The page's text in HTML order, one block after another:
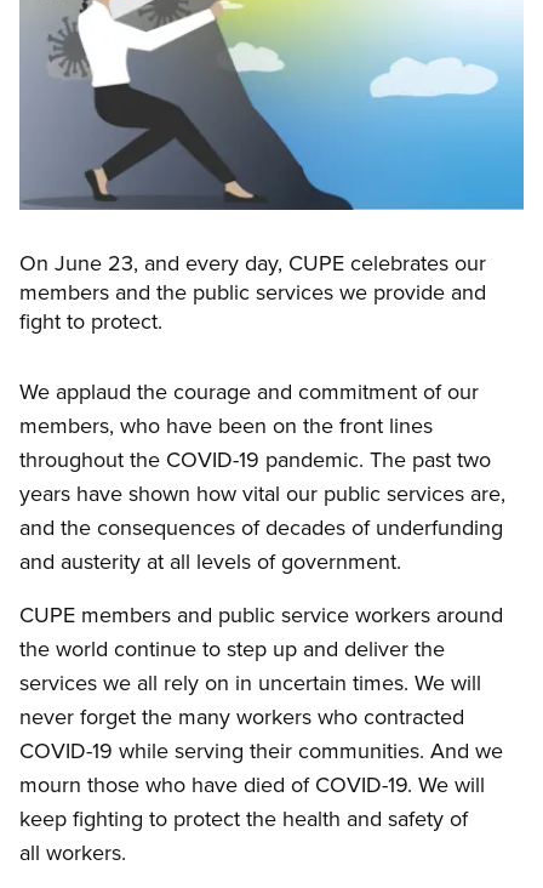
On June 23, and every day, CUPE celebrates our
members and the public services we provide and
fight to protect.
We applaud the courage and commitment of our
members, who have been on the front lines
throughout the COVID-19 pandemic. The past two
years have shown how vital our public services are,
and the consequences of decades of underfunding
and austerity at all levels of government.
CUPE members and public service workers around
the world continue to step up and deliver the
services we all rely on in uncertain times. We will
never forget the many workers who contracted
COVID-19 while serving their communities. And we
mourn those who have died of COVID-19. We will
keep fighting to protect the health and safety of
all workers.